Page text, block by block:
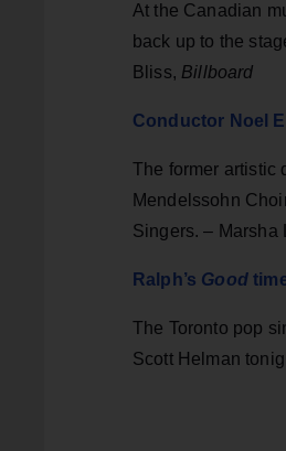
At the Canadian
back up to the
Bliss, Billboard
Conductor Noel
The former artistic
Mendelssohn
Singers. – Marsha
Ralph’s Good
The Toronto pop
Scott Helman